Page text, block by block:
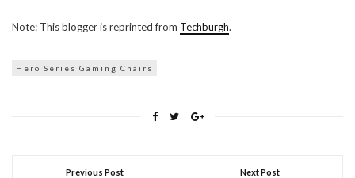
Note: This blogger is reprinted from Techburgh.
Hero Series Gaming Chairs
Previous Post Next Post